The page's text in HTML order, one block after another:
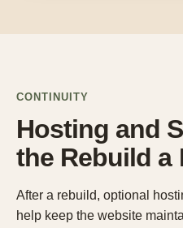
CONTINUITY
Hosting and
the Rebuild a
After a rebuild, optional
help keep the website